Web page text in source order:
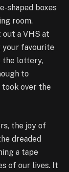
shaped boxes
room.
a VHS at
your favourite
the lottery,
to
took over the
the joy of
dreaded
a tape
of our lives. It